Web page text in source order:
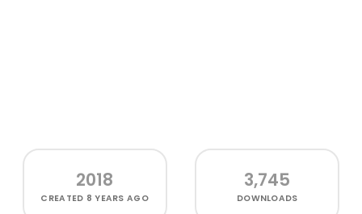
2018
CREATED 8 YEARS AGO
3,745
DOWNLOADS